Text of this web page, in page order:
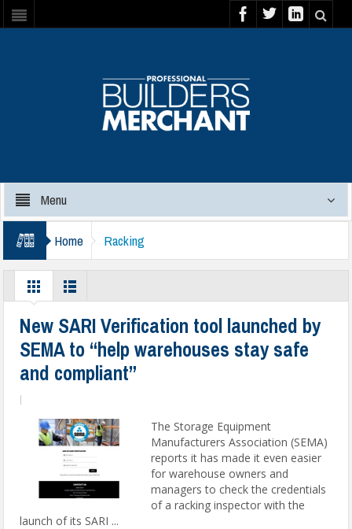
Menu
Home Racking
New SARI Verification tool launched by
SEMA to “help warehouses stay safe
and compliant”
The Storage Equipment
Manufacturers Association (SEMA)
reports it has made it even easier
for warehouse owners and
managers to check the credentials
of a racking inspector with the
launch of its SARI ...